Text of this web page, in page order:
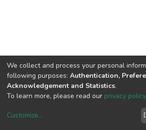
copyright ©
We collect and process your personal
following purposes: Authentication,
Acknowledgement and Statistics.
To learn more, please read our privacy policy.
Customize...